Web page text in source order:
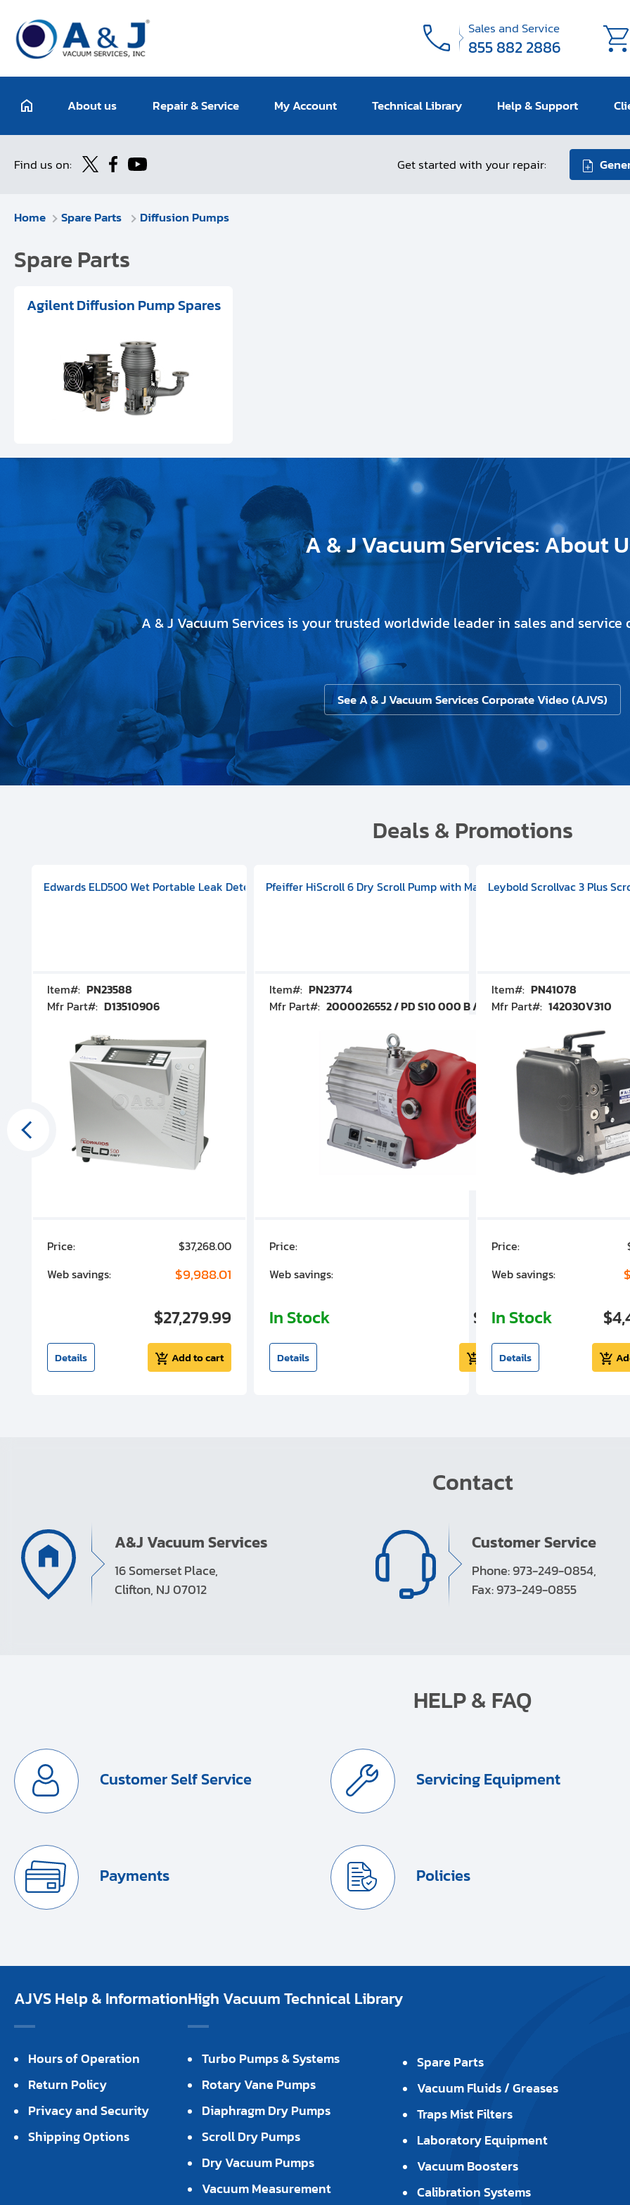
Sales and Service
855 882 2886
About us Repair & Service My Account Technical Library Help & Support
Find us on: Get started with your repair:
Home Spare Parts Diffusion Pumps
Spare Parts
Agilent Diffusion Pump Spares
A & J Vacuum Services: About
A & J Vacuum Services is your trusted worldwide leader in sales and
See A & J Vacuum Services Corporate Video (AJVS)
Deals & Promotions
Pump, 501591V08000500
100 CF-F Conflat), DIVAC 1.4T Diaphragm Pump, 501591V09000500
Includes Turbovac 90i Turbo Pump (DN 63 ISO-K), DIVAC 3.0T Diaphragm Pump, 501592V00001000
Edwards ELD500 Wet Portable Leak Detector With Integral Oil Sealed Rotary Vane Pump, 100-120V 60Hz, D13510906
Item#: PN23588
Mfr Part#: D13510906
Price:
$37,268.00
Web savings:
$9,988.01
$27,279.99
Details Add to cart
Pfeiffer HiScroll 6 Dry Scroll Pump with Manual Gas Ballast, 3.59 cfm,
Item#: PN23774
Mfr Part#: 2000026552 / PD S10 000 B / PDS10000B
Price:
$7,030.00
Web savings:
$1,305.01
In Stock $5,724.99
Details Add to cart
Leybold Scrollvac 3 Plus
Item#: PN41078
Mfr Part#: 142030V310
Price:
Web savings:
In Stock
Details
Contact
A&J Vacuum Services
16 Somerset Place,
Clifton, NJ 07012
Customer Service
Phone: 973-249-0854,
Fax: 973-249-0855
HELP & FAQ
Customer Self Service Servicing Equipment
Payments Policies
AJVS Help & Information
Hours of Operation
Return Policy
Privacy and Security
Shipping Options
High Vacuum Technical Library
Turbo Pumps & Systems
Rotary Vane Pumps
Diaphragm Dry Pumps
Scroll Dry Pumps
Dry Vacuum Pumps
Vacuum Measurement
Spare Parts
Vacuum Fluids / Greases
Traps Mist Filters
Laboratory Equipment
Vacuum Boosters
Calibration Systems